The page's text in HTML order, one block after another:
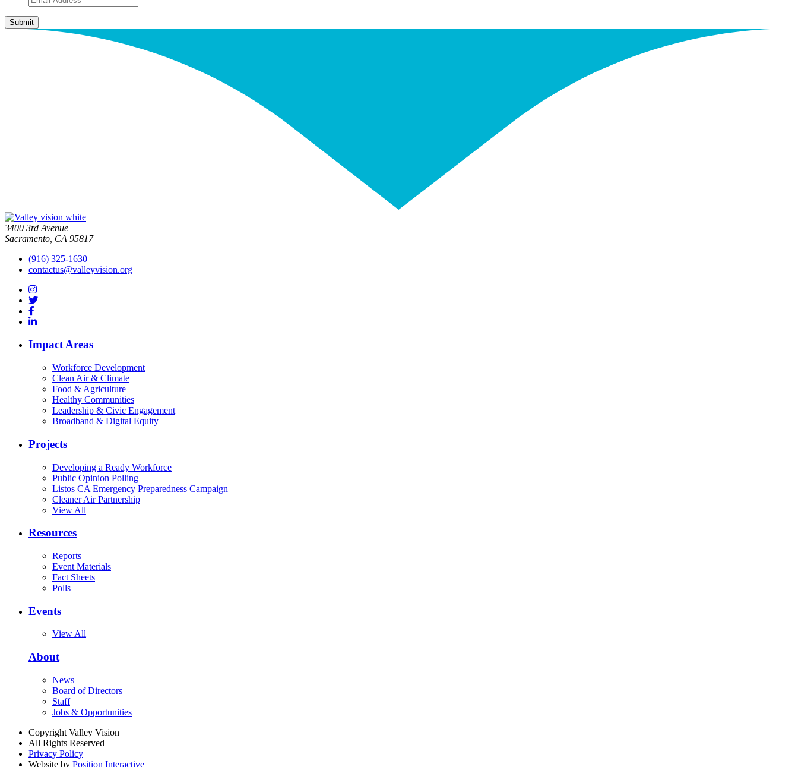
3400 3rd Avenue
Sacramento, CA 95817
(916) 325-1630
contactus@valleyvision.org
Impact Areas
Workforce Development
Clean Air & Climate
Food & Agriculture
Healthy Communities
Leadership & Civic Engagement
Broadband & Digital Equity
Projects
Developing a Ready Workforce
Public Opinion Polling
Listos CA Emergency Preparedness Campaign
Cleaner Air Partnership
View All
Resources
Reports
Event Materials
Fact Sheets
Polls
Events
View All
About
News
Board of Directors
Staff
Jobs & Opportunities
Copyright Valley Vision
All Rights Reserved
Privacy Policy
Website by Position Interactive